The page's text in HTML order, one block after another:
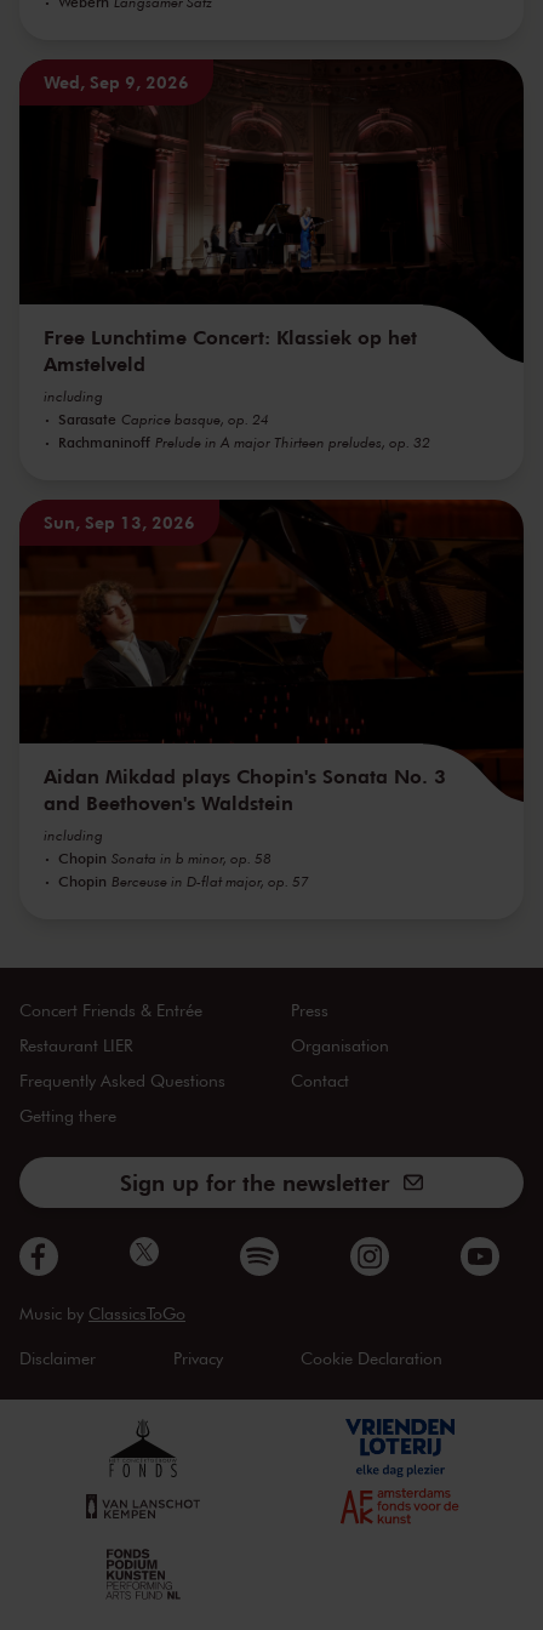
Wed, Sep 9, 2026
Free Lunchtime Concert: Klassiek op het
Amstelveld
including
Sarasate Caprice basque, op. 24
Rachmaninoff Prelude in A major Thirteen preludes, op. 32
Sun, Sep 13, 2026
Aidan Mikdad plays Chopin's Sonata No. 3
and Beethoven's Waldstein
including
Chopin Sonata in b minor, op. 58
Chopin Berceuse in D-flat major, op. 57
Concert Friends & Entrée
Restaurant LIER
Frequently Asked Questions
Getting there
Press
Organisation
Contact
Sign up for the newsletter
Music by ClassicsToGo
Disclaimer Privacy Cookie Declaration